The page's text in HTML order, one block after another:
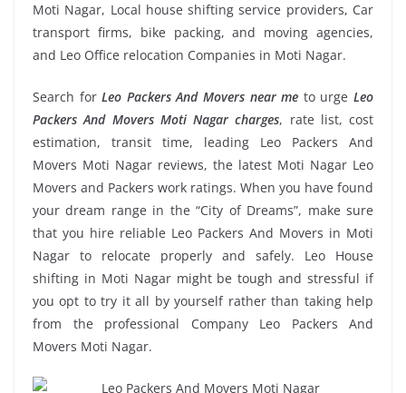
Moti Nagar, Local house shifting service providers, Car
transport firms, bike packing, and moving agencies,
and Leo Office relocation Companies in Moti Nagar.
Search forLeo Packers And Movers near me to urgeLeo
Packers And Movers Moti Nagar charges, rate list, cost
estimation, transit time, leading Leo Packers And
Movers Moti Nagar reviews, the latest Moti Nagar Leo
Movers and Packers work ratings. When you have found
your dream range in the “City of Dreams”, make sure
that you hire reliable Leo Packers And Movers in Moti
Nagar to relocate properly and safely. Leo House
shifting in Moti Nagar might be tough and stressful if
you opt to try it all by yourself rather than taking help
from the professional Company Leo Packers And
Movers Moti Nagar.